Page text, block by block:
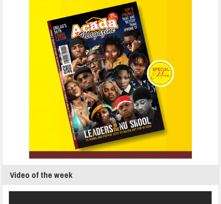
Video of the week